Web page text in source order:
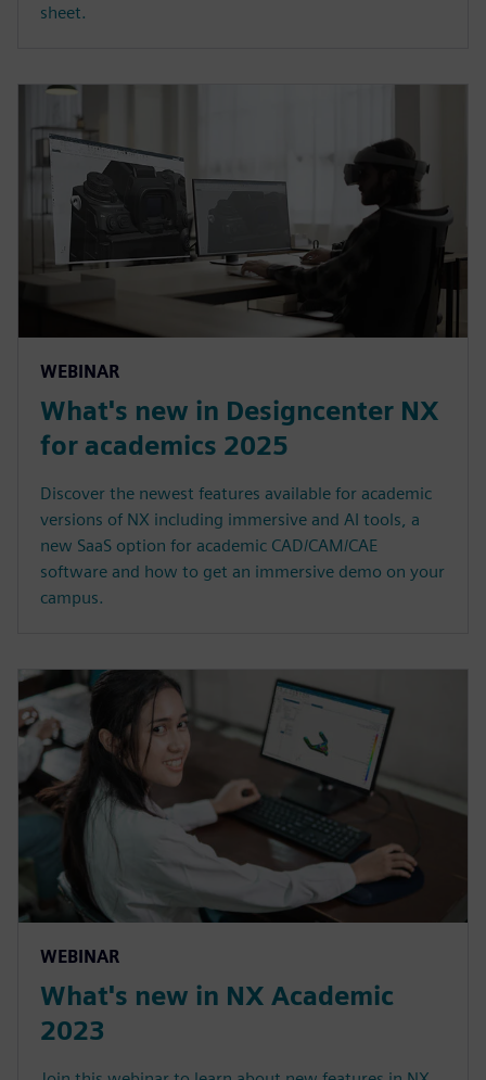
sheet.
WEBINAR
What's new in Designcenter NX
for academics 2025
Discover the newest features available for academic
versions of NX including immersive and AI tools, a
new SaaS option for academic CAD/CAM/CAE
software and how to get an immersive demo on your
campus.
WEBINAR
What's new in NX Academic
2023